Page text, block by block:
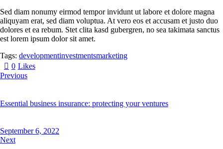
Sed diam nonumy eirmod tempor invidunt ut labore et dolore magna
aliquyam erat, sed diam voluptua. At vero eos et accusam et justo duo
dolores et ea rebum. Stet clita kasd gubergren, no sea takimata sanctus
est lorem ipsum dolor sit amet.
Tags: developmentinvestmentsmarketing
0 Likes
Previous
Essential business insurance: protecting your ventures
September 6, 2022
Next